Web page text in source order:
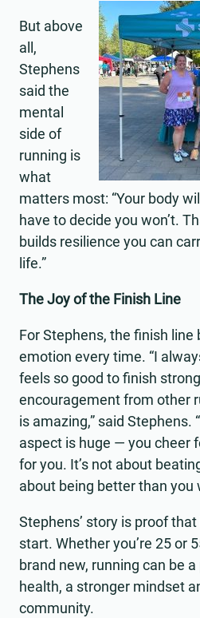
But above
all,
Stephens
said the
mental
side of
running is
what
matters most: “Your body
have to decide you won’t.
builds resilience you can
life.”
The Joy of the Finish Line
For Stephens, the finish line
emotion every time. “I
feels so good to finish
encouragement from other
is amazing,” said Stephens.
aspect is huge — you cheer
for you. It’s not about
about being better than you
Stephens’ story is proof
start. Whether you’re 25 or
brand new, running can be
health, a stronger mindset
community.